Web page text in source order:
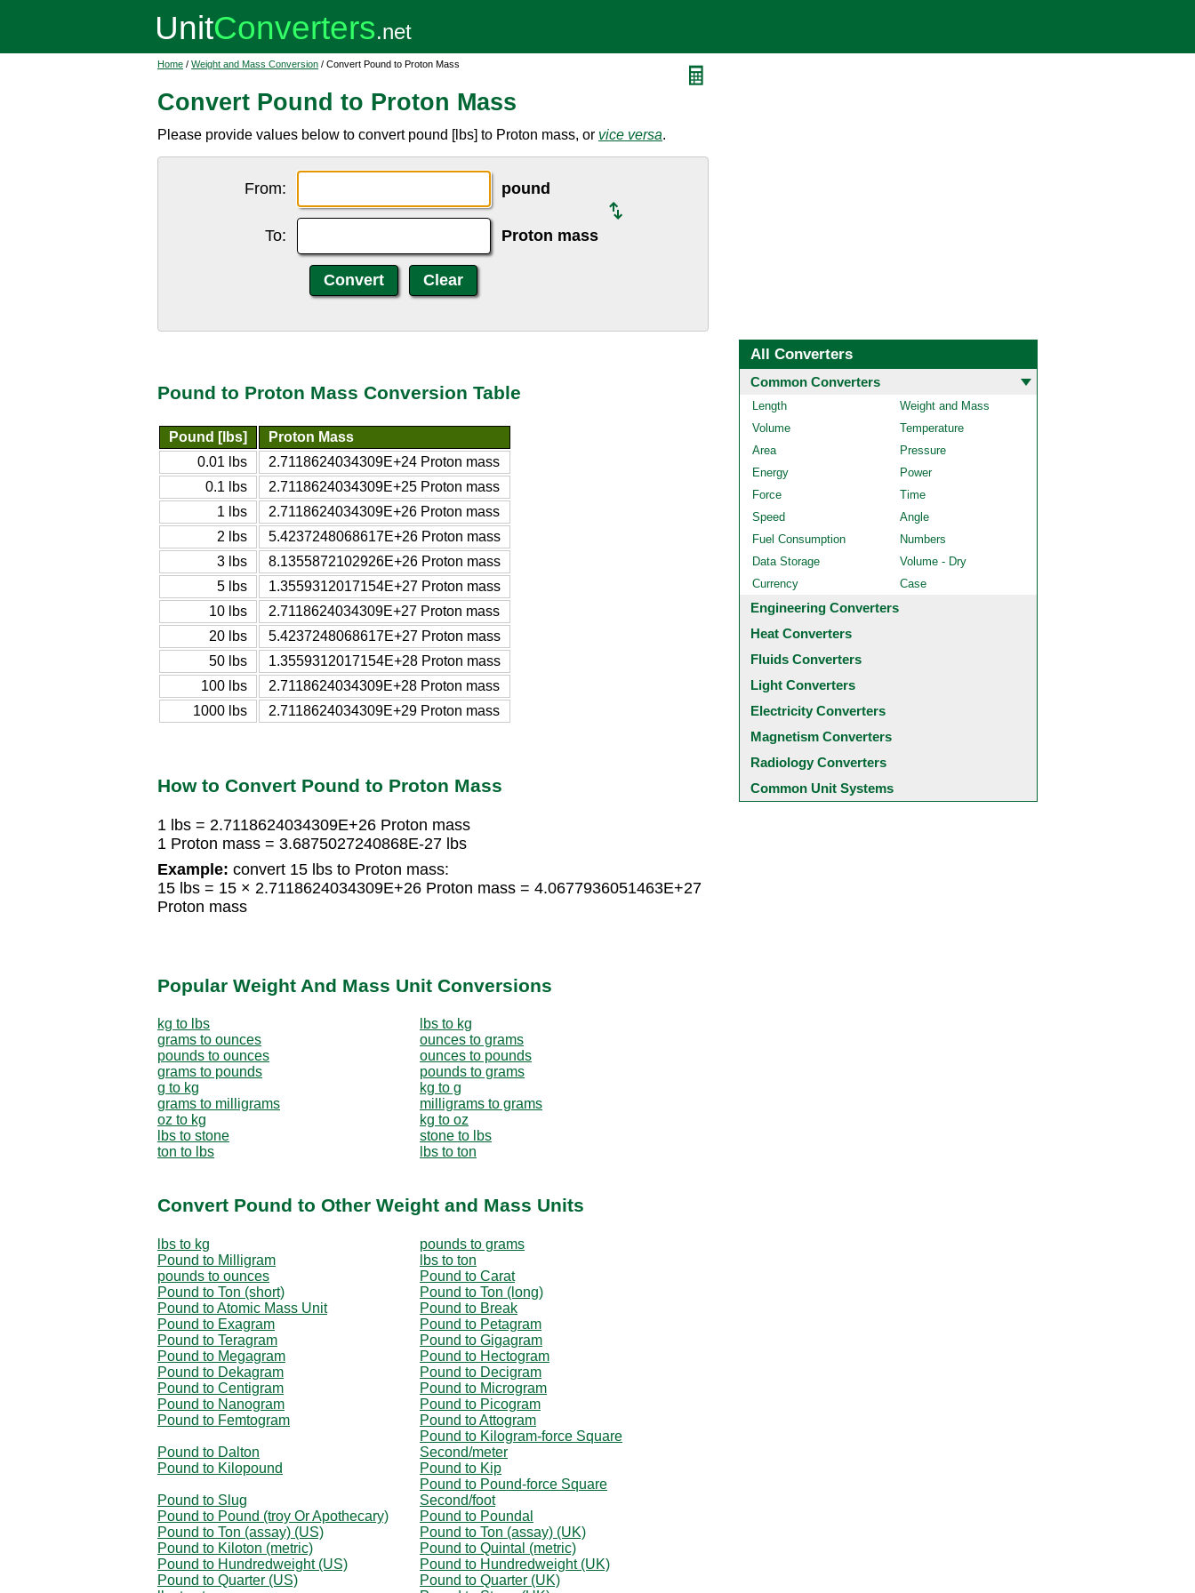
Home / Weight and Mass Conversion / Convert Pound to Proton Mass
Convert Pound to Proton Mass
Please provide values below to convert pound [lbs] to Proton mass, or vice versa.
From: pound
To: Proton mass
Pound to Proton Mass Conversion Table
Pound [lbs]
Proton Mass
0.01 lbs
2.7118624034309E+24 Proton mass
0.1 lbs
2.7118624034309E+25 Proton mass
1 lbs
2.7118624034309E+26 Proton mass
2 lbs
5.4237248068617E+26 Proton mass
3 lbs
8.1355872102926E+26 Proton mass
5 lbs
1.3559312017154E+27 Proton mass
10 lbs
2.7118624034309E+27 Proton mass
20 lbs
5.4237248068617E+27 Proton mass
50 lbs
1.3559312017154E+28 Proton mass
100 lbs
2.7118624034309E+28 Proton mass
1000 lbs
2.7118624034309E+29 Proton mass
How to Convert Pound to Proton Mass
1 lbs = 2.7118624034309E+26 Proton mass
1 Proton mass = 3.6875027240868E-27 lbs
Example: convert 15 lbs to Proton mass:
15 lbs = 15 × 2.7118624034309E+26 Proton mass = 4.0677936051463E+27
Proton mass
Popular Weight And Mass Unit Conversions
kg to lbs
lbs to kg
grams to ounces
ounces to grams
pounds to ounces
ounces to pounds
grams to pounds
pounds to grams
g to kg
kg to g
grams to milligrams
milligrams to grams
oz to kg
kg to oz
lbs to stone
stone to lbs
ton to lbs
lbs to ton
Convert Pound to Other Weight and Mass Units
lbs to kg
pounds to grams
Pound to Milligram
lbs to ton
pounds to ounces
Pound to Carat
Pound to Ton (short)
Pound to Ton (long)
Pound to Atomic Mass Unit
Pound to Break
Pound to Exagram
Pound to Petagram
Pound to Teragram
Pound to Gigagram
Pound to Megagram
Pound to Hectogram
Pound to Dekagram
Pound to Decigram
Pound to Centigram
Pound to Microgram
Pound to Nanogram
Pound to Picogram
Pound to Femtogram
Pound to Attogram
Pound to Dalton
Pound to Kilogram-force Square
Second/meter
Pound to Kilopound
Pound to Kip
Pound to Slug
Pound to Pound-force Square
Second/foot
Pound to Pound (troy Or Apothecary)
Pound to Poundal
Pound to Ton (assay) (US)
Pound to Ton (assay) (UK)
Pound to Kiloton (metric)
Pound to Quintal (metric)
Pound to Hundredweight (US)
Pound to Hundredweight (UK)
Pound to Quarter (US)
Pound to Quarter (UK)
All Converters
Common Converters
Length
Weight and Mass
Volume
Temperature
Area
Pressure
Energy
Power
Force
Time
Speed
Angle
Fuel Consumption
Numbers
Data Storage
Volume - Dry
Currency
Case
Engineering Converters
Heat Converters
Fluids Converters
Light Converters
Electricity Converters
Magnetism Converters
Radiology Converters
Common Unit Systems